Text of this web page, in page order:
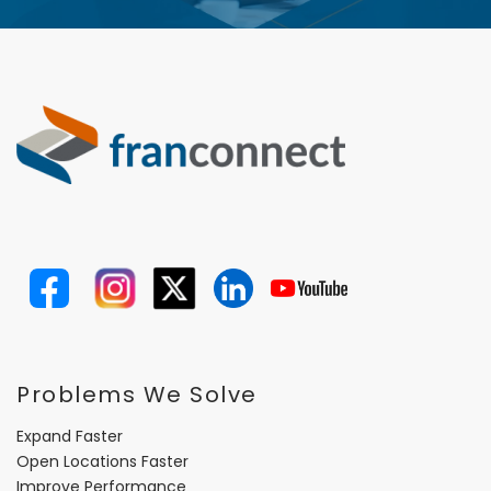
Problems We Solve
Expand Faster
Open Locations Faster
Improve Performance